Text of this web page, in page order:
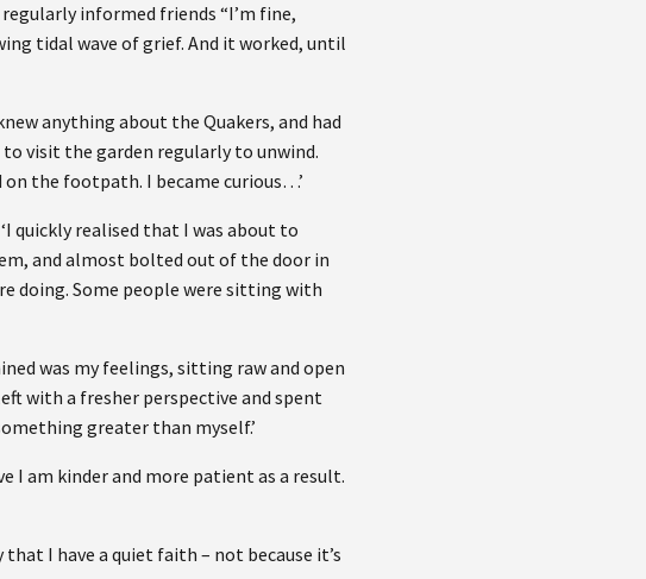
regularly informed friends “I’m fine,
tidal wave of grief. And it worked, until
anything about the Quakers, and had
visit the garden regularly to unwind.
on the footpath. I became curious…’
quickly realised that I was about to
and almost bolted out of the door in
doing. Some people were sitting with
was my feelings, sitting raw and open
with a fresher perspective and spent
greater than myself.’
I am kinder and more patient as a result.
I have a quiet faith – not because it’s